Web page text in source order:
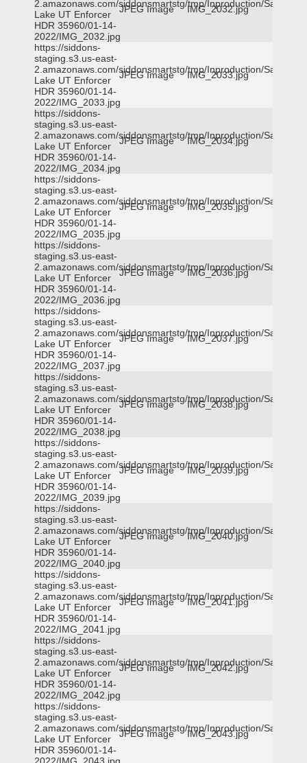
2.amazonaws.com/siddonsmartstg/tmp/Inproduction/Salt
Lake UT Enforcer
HDR 35960/01-14-
2022/IMG_2032.jpg
JPEG Image IMG_2032.jpg
https://siddons-
staging.s3.us-east-
2.amazonaws.com/siddonsmartstg/tmp/Inproduction/Salt
Lake UT Enforcer
HDR 35960/01-14-
2022/IMG_2033.jpg
JPEG Image IMG_2033.jpg
https://siddons-
staging.s3.us-east-
2.amazonaws.com/siddonsmartstg/tmp/Inproduction/Salt
Lake UT Enforcer
HDR 35960/01-14-
2022/IMG_2034.jpg
JPEG Image IMG_2034.jpg
https://siddons-
staging.s3.us-east-
2.amazonaws.com/siddonsmartstg/tmp/Inproduction/Salt
Lake UT Enforcer
HDR 35960/01-14-
2022/IMG_2035.jpg
JPEG Image IMG_2035.jpg
https://siddons-
staging.s3.us-east-
2.amazonaws.com/siddonsmartstg/tmp/Inproduction/Salt
Lake UT Enforcer
HDR 35960/01-14-
2022/IMG_2036.jpg
JPEG Image IMG_2036.jpg
https://siddons-
staging.s3.us-east-
2.amazonaws.com/siddonsmartstg/tmp/Inproduction/Salt
Lake UT Enforcer
HDR 35960/01-14-
2022/IMG_2037.jpg
JPEG Image IMG_2037.jpg
https://siddons-
staging.s3.us-east-
2.amazonaws.com/siddonsmartstg/tmp/Inproduction/Salt
Lake UT Enforcer
HDR 35960/01-14-
2022/IMG_2038.jpg
JPEG Image IMG_2038.jpg
https://siddons-
staging.s3.us-east-
2.amazonaws.com/siddonsmartstg/tmp/Inproduction/Salt
Lake UT Enforcer
HDR 35960/01-14-
2022/IMG_2039.jpg
JPEG Image IMG_2039.jpg
https://siddons-
staging.s3.us-east-
2.amazonaws.com/siddonsmartstg/tmp/Inproduction/Salt
Lake UT Enforcer
HDR 35960/01-14-
2022/IMG_2040.jpg
JPEG Image IMG_2040.jpg
https://siddons-
staging.s3.us-east-
2.amazonaws.com/siddonsmartstg/tmp/Inproduction/Salt
Lake UT Enforcer
HDR 35960/01-14-
2022/IMG_2041.jpg
JPEG Image IMG_2041.jpg
https://siddons-
staging.s3.us-east-
2.amazonaws.com/siddonsmartstg/tmp/Inproduction/Salt
Lake UT Enforcer
HDR 35960/01-14-
2022/IMG_2042.jpg
JPEG Image IMG_2042.jpg
https://siddons-
staging.s3.us-east-
2.amazonaws.com/siddonsmartstg/tmp/Inproduction/Salt
Lake UT Enforcer
HDR 35960/01-14-
JPEG Image IMG_2043.jpg